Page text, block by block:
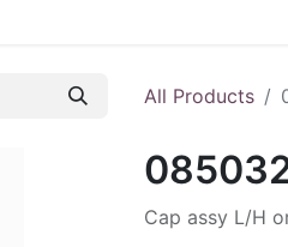
All Products
Cap assy L/H